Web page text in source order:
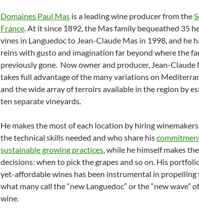
Domaines Paul Mas is a leading wine producer from the
France. At it since 1892, the Mas family bequeathed 35
vines in Languedoc to Jean-Claude Mas in 1998, and he
reins with gusto and imagination far beyond where the
previously gone. Now owner and producer, Jean-Claude
takes full advantage of the many variations on
and the wide array of terroirs available in the region by
ten separate vineyards.
He makes the most of each location by hiring
the technical skills needed and who share his
sustainable growing practices, while he himself makes
decisions: when to pick the grapes and so on. His
yet-affordable wines has been instrumental in
what many call the “new Languedoc” or the “new wave”
wine.